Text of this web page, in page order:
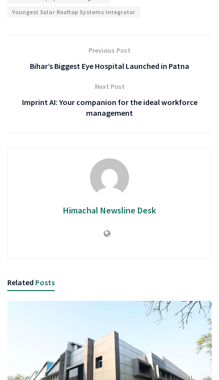
Youngest Solar Rooftop Systems Integrator
Previous Post
Bihar’s Biggest Eye Hospital Launched in Patna
Next Post
Imprint AI: Your companion for the ideal workforce
management
Himachal Newsline Desk
Related Posts